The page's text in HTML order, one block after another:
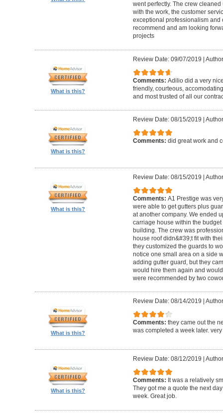
went perfectly. The crew
with the work, the customer
exceptional professionalism and
recommend and am looking
projects
What is this?
Review Date: 09/07/2019
Comments: Adilio did a very
friendly, courteous,
and most trusted of all our
What is this?
Review Date: 08/15/2019
Comments: did great work and
What is this?
Review Date: 08/15/2019
Comments: A1 Prestige was
were able to get gutters plus
at another company. We ended
carriage house within the
building. The crew was
house roof didn&#39;t fit with
they customized the guards to
notice one small area on a side
adding gutter guard, but they
would hire them again and
were recommended by two
What is this?
Review Date: 08/14/2019
Comments: they came out the
was completed a week later.
What is this?
Review Date: 08/12/2019
Comments: It was a relatively
They got me a quote the next
week. Great job.